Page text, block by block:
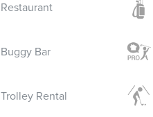
Restaurant
Buggy Bar
Trolley Rental